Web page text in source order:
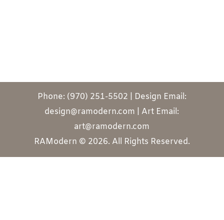
Phone: (970) 251-5502 | Design Email:
design@ramodern.com | Art Email:
art@ramodern.com
RAModern © 2026. All Rights Reserved.